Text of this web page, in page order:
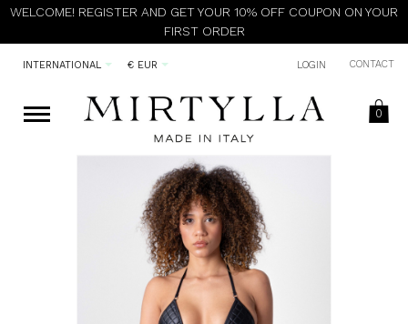
WELCOME! REGISTER AND GET YOUR 10% OFF COUPON ON YOUR
FIRST ORDER
CONTACT
INTERNATIONAL LOGIN
€ EUR
0